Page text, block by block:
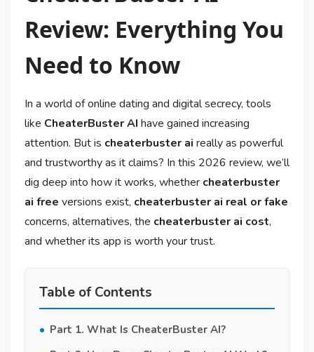
Review: Everything You
Need to Know
In a world of online dating and digital secrecy, tools
like CheaterBuster AI have gained increasing
attention. But is cheaterbuster ai really as powerful
and trustworthy as it claims? In this 2026 review, we’ll
dig deep into how it works, whether cheaterbuster
ai free versions exist, cheaterbuster ai real or fake
concerns, alternatives, the cheaterbuster ai cost,
and whether its app is worth your trust.
Table of Contents
Part 1. What Is CheaterBuster AI?